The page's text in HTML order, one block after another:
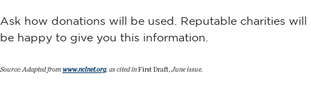
Ask how donations will be used. Reputable charities will
be happy to give you this information.
Source: Adapted fromwww.nclnet.org, as cited inFirst Draft,June issue.